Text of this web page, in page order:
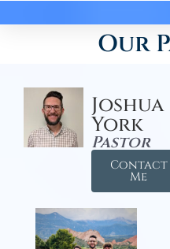
Our
Joshua
York
Pastor
Contact
Me